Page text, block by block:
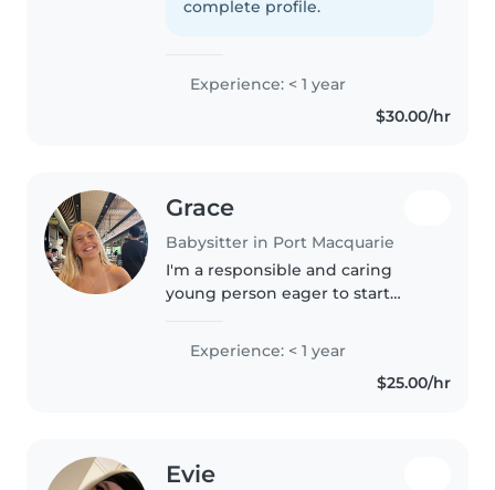
responsible person who
complete profile.
Experience: < 1 year
$30.00/hr
Grace
Babysitter in Port Macquarie
I'm a responsible and caring
young person eager to start
schoolers, babies, and toddlers,
including those with hearing..
Experience: < 1 year
$25.00/hr
Evie